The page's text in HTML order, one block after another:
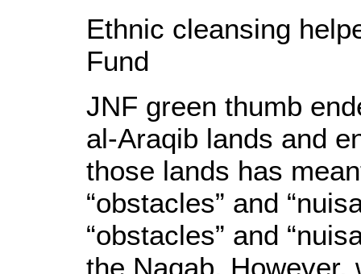
Ethnic cleansing
Fund
JNF green thumb
al-Araqib lands and
those lands has
“obstacles” and
“obstacles” and
the Naqab.